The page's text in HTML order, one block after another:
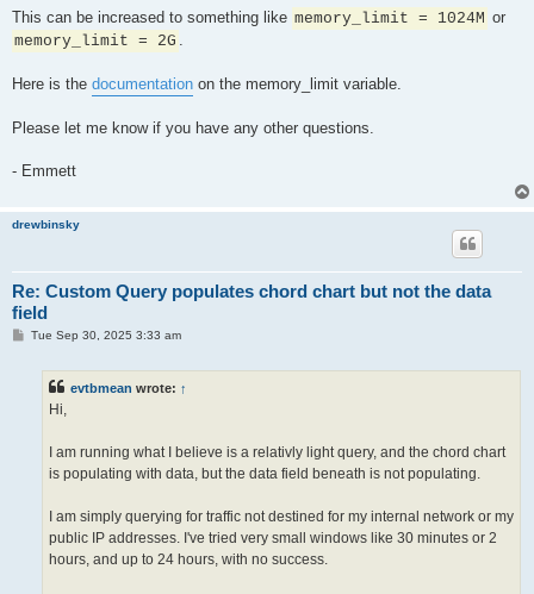
This can be increased to something like memory_limit = 1024M or
memory_limit = 2G
Here is the documentation on the memory_limit variable.
Please let me know if you have any other questions.
- Emmett
drewbinsky
Re: Custom Query populates chord chart but not the data
field
PTue Sep 30, 2025 3:33 am
evtbmean wrote: ↑
Hi,
I am running what I believe is a relativly light query, and the chord chart
is populating with data, but the data field beneath is not populating.
I am simply querying for traffic not destined for my internal network or my
public IP addresses. I've tried very small windows like 30 minutes or 2
hours, and up to 24 hours, with no success.